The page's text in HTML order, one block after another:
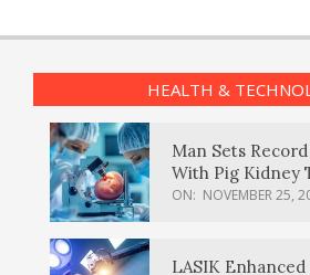
HEALTH &
Man Sets
With Pig Kidney
ON: NOVEMBER 25,
LASIK Enhanced